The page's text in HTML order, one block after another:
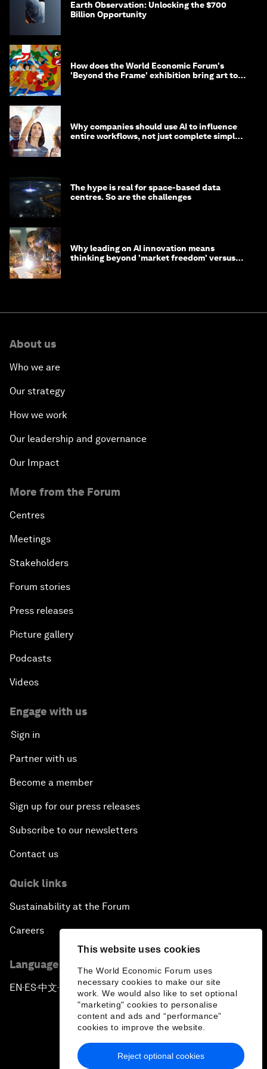
This website uses cookies
The World Economic Forum uses
necessary cookies to make our site
work. We would also like to set optional
"marketing" cookies to personalise
content and ads and “performance”
cookies to improve the website.
Reject optional cookies
Earth Observation: Unlocking the $700
Billion Opportunity
How does the World Economic Forum's
'Beyond the Frame' exhibition bring art to
Why companies should use AI to influence
entire workflows, not just complete simple
The hype is real for space-based data
centres. So are the challenges
Why leading on AI innovation means
thinking beyond 'market freedom' versus
About us
Who we are
Our strategy
How we work
Our leadership and governance
Our Impact
More from the Forum
Centres
Meetings
Stakeholders
Forum stories
Press releases
Picture gallery
Podcasts
Videos
Engage with us
Sign in
Partner with us
Become a member
Sign up for our press releases
Subscribe to our newsletters
Contact us
Quick links
Sustainability at the Forum
Careers
Language editions
EN ▪ ES▪中文▪ 日本語
Privacy Policy & Terms of Service